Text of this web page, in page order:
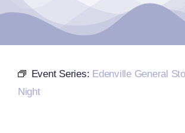
Home
Events Calendar
Farmers Market
Event Series: Edenville General
Night